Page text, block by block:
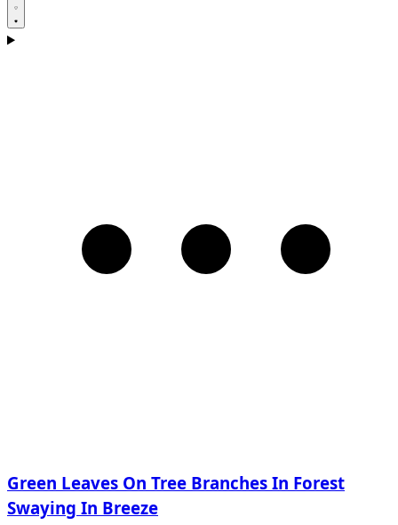
Green Leaves On Tree Branches In Forest
Swaying In Breeze